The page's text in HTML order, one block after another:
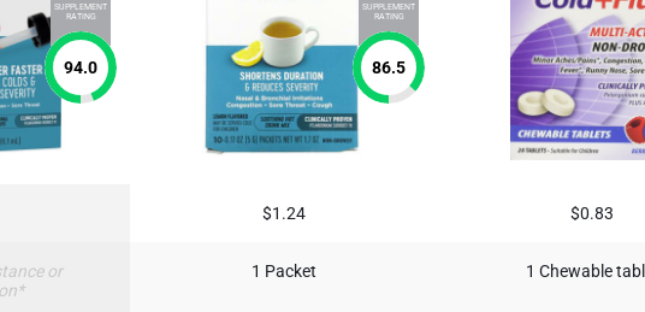
SUPPLEMENT
RATING
94.0
SUPPLEMENT
RATING
86.5
$1.24 $0.83
or
1 Packet 1 Chewable